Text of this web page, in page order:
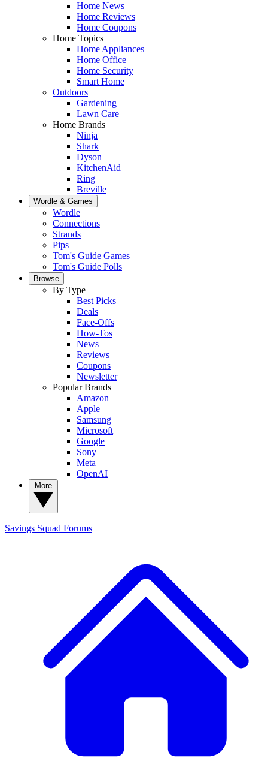
Home News
Home Reviews
Home Coupons
Home Topics
Home Appliances
Home Office
Home Security
Smart Home
Outdoors
Gardening
Lawn Care
Home Brands
Ninja
Shark
Dyson
KitchenAid
Ring
Breville
Wordle & Games
Wordle
Connections
Strands
Pips
Tom's Guide Games
Tom's Guide Polls
Browse
By Type
Best Picks
Deals
Face-Offs
How-Tos
News
Reviews
Coupons
Newsletter
Popular Brands
Amazon
Apple
Samsung
Microsoft
Google
Sony
Meta
OpenAI
Savings Squad Forums